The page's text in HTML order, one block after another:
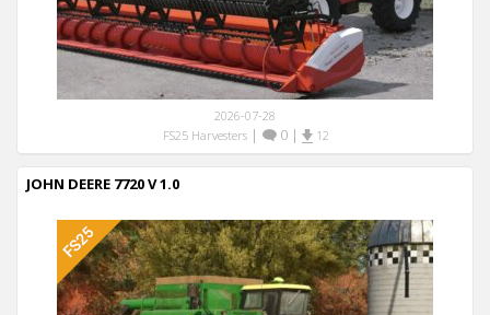
2026-07-28
FS25 Harvesters | 0 | 12
JOHN DEERE 7720 V 1.0